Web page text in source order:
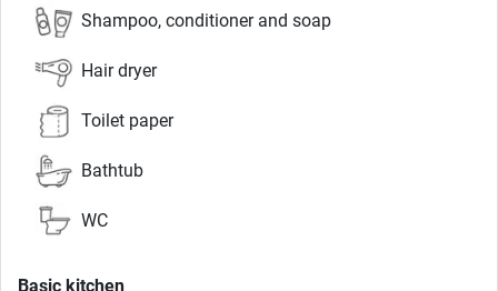
Shampoo, conditioner and soap
Hair dryer
Toilet paper
Bathtub
WC
Basic kitchen